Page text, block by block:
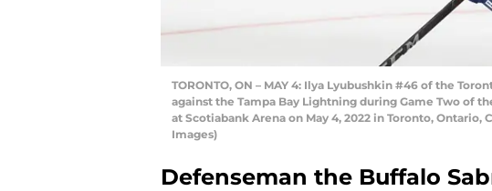
TORONTO, ON – MAY 4: Ilya Lyubushkin #46 of the
against the Tampa Bay Lightning during Game Two of
at Scotiabank Arena on May 4, 2022 in Toronto, Ontario,
Images)
Defenseman the Buffalo